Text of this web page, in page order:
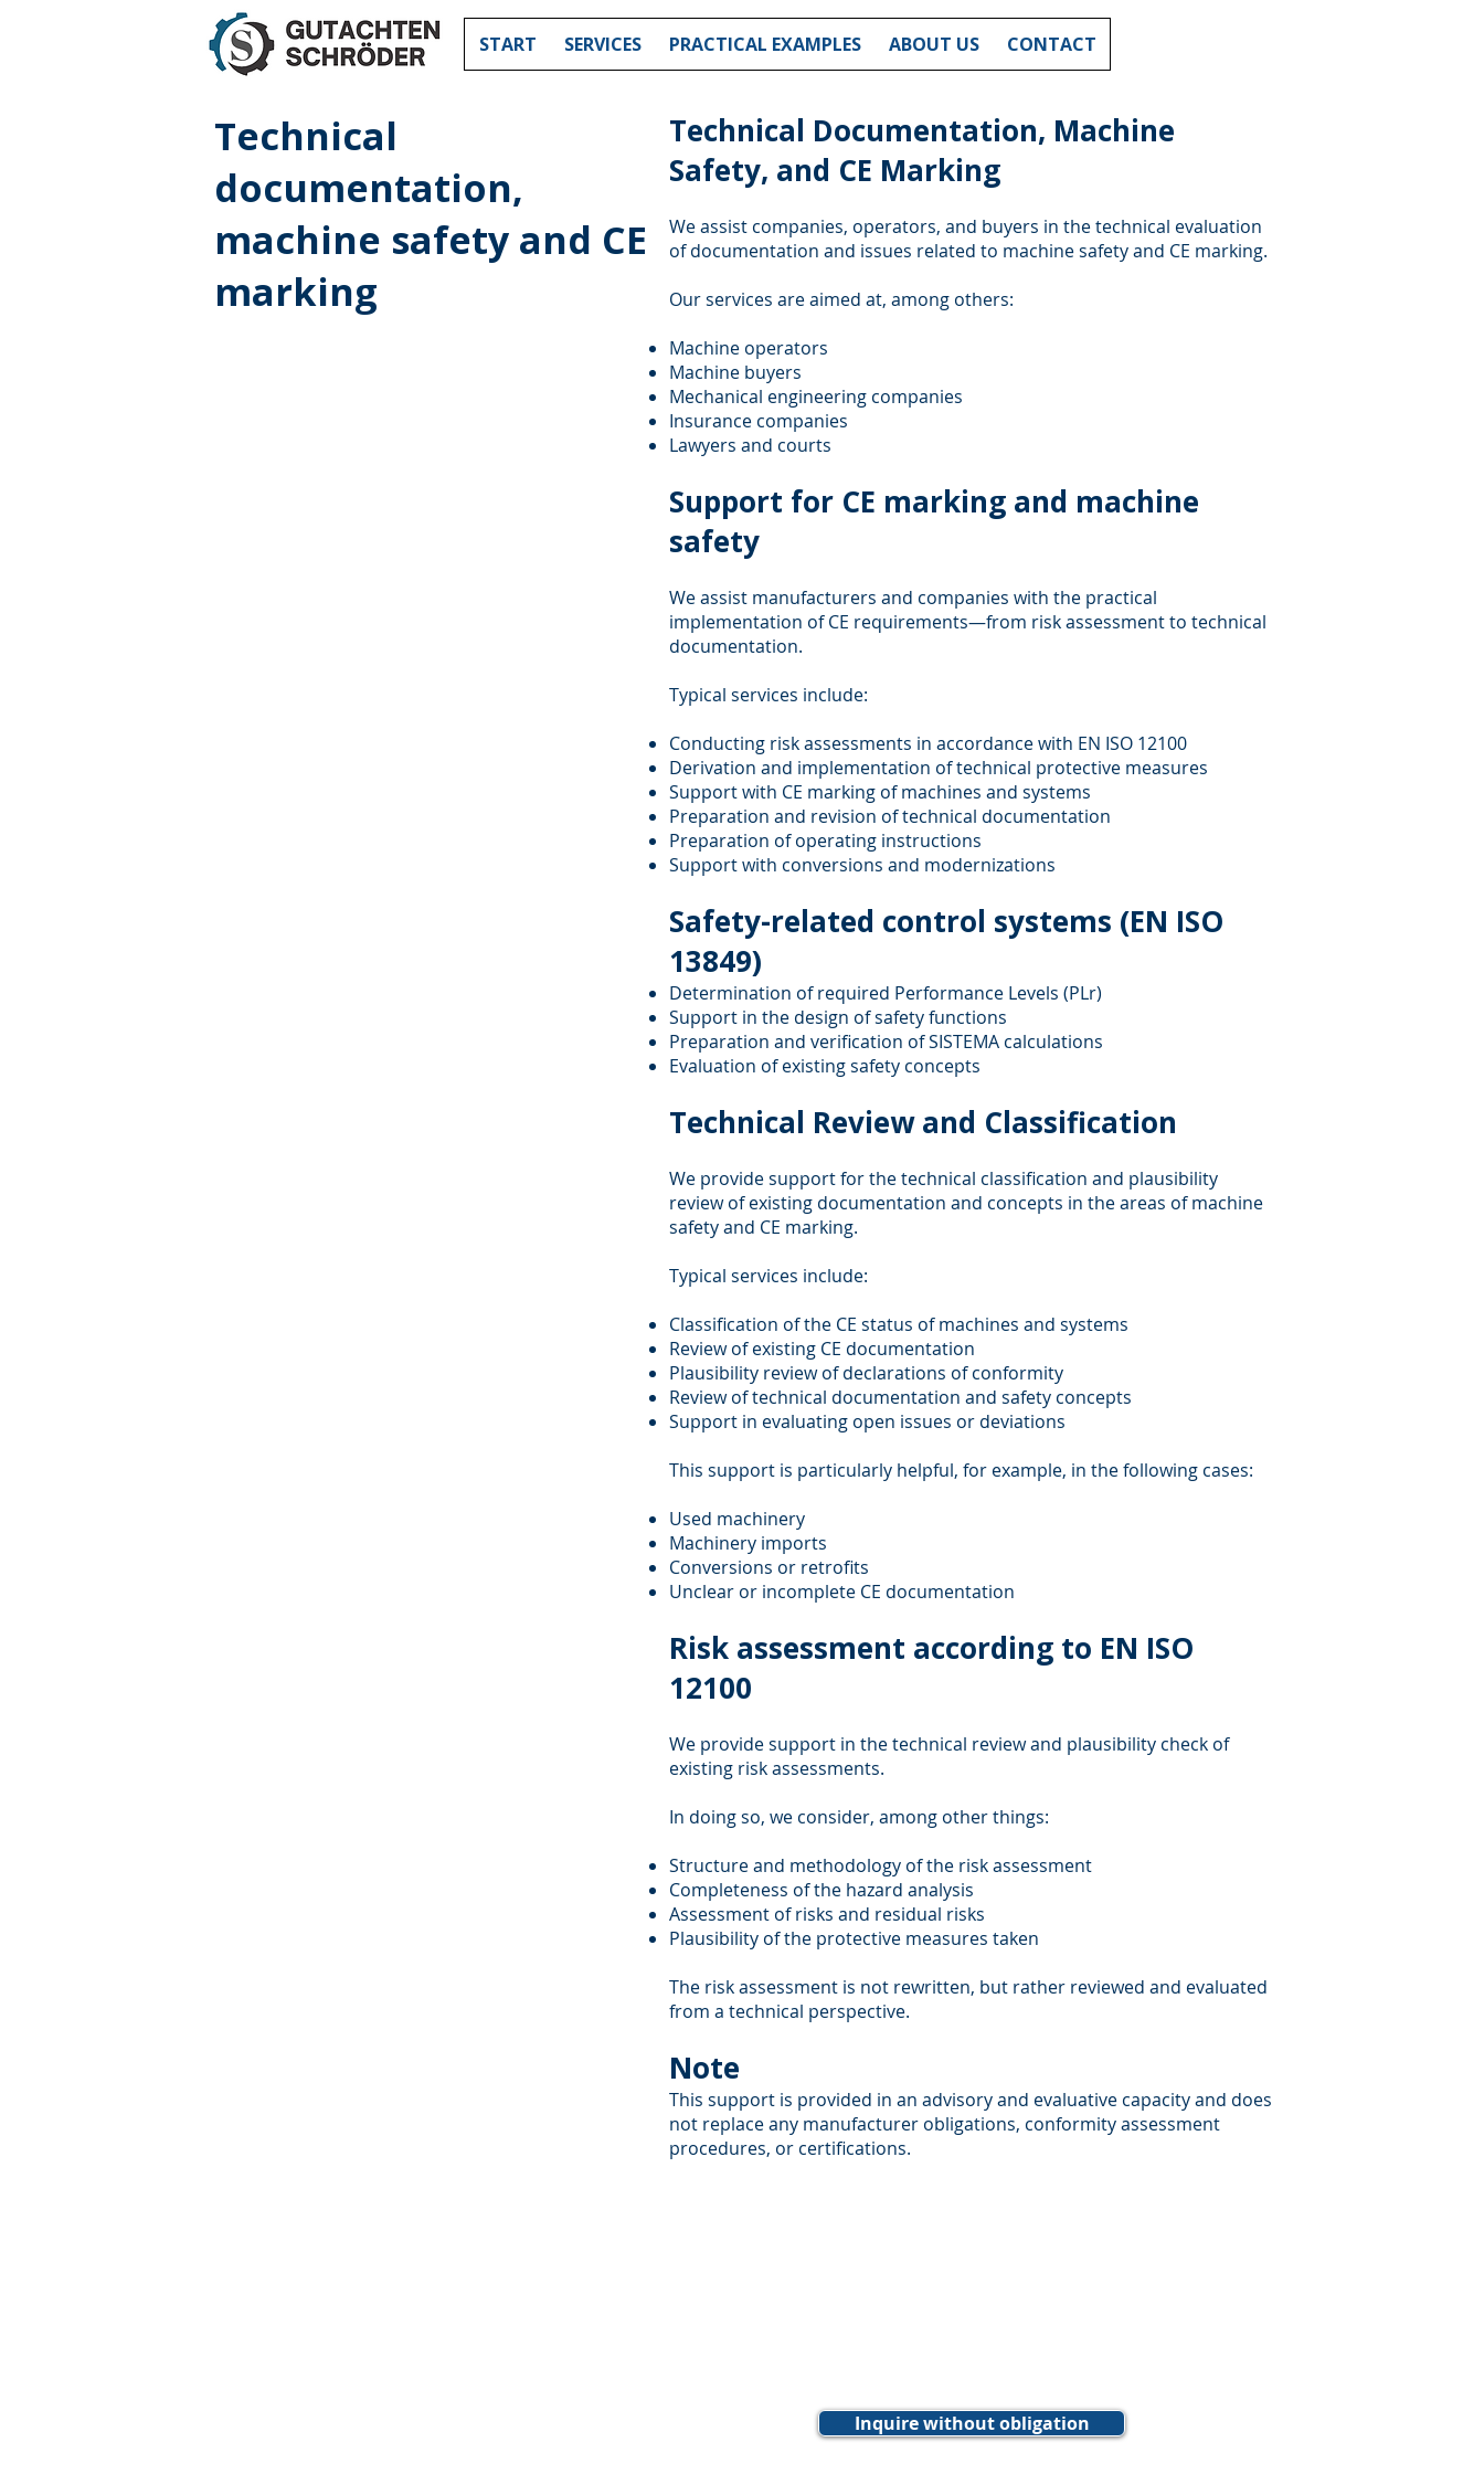
START SERVICES PRACTICAL EXAMPLES ABOUT US CONTACT
Technical
documentation,
machine safety and CE
marking
Technical Documentation, Machine
Safety, and CE Marking
We assist companies, operators, and buyers in the technical evaluation
of documentation and issues related to machine safety and CE marking.
Our services are aimed at, among others:
Machine operators
Machine buyers
Mechanical engineering companies
Insurance companies
Lawyers and courts
Support for CE marking and machine
safety
We assist manufacturers and companies with the practical
implementation of CE requirements—from risk assessment to technical
documentation.
Typical services include:
Conducting risk assessments in accordance with EN ISO 12100
Derivation and implementation of technical protective measures
Support with CE marking of machines and systems
Preparation and revision of technical documentation
Preparation of operating instructions
Support with conversions and modernizations
Safety-related control systems (EN ISO
13849)
Determination of required Performance Levels (PLr)
Support in the design of safety functions
Preparation and verification of SISTEMA calculations
Evaluation of existing safety concepts
Technical Review and Classification
We provide support for the technical classification and plausibility
review of existing documentation and concepts in the areas of machine
safety and CE marking.
Typical services include:
Classification of the CE status of machines and systems
Review of existing CE documentation
Plausibility review of declarations of conformity
Review of technical documentation and safety concepts
Support in evaluating open issues or deviations
This support is particularly helpful, for example, in the following cases:
Used machinery
Machinery imports
Conversions or retrofits
Unclear or incomplete CE documentation
Risk assessment according to EN ISO
12100
We provide support in the technical review and plausibility check of
existing risk assessments.
In doing so, we consider, among other things:
Structure and methodology of the risk assessment
Completeness of the hazard analysis
Assessment of risks and residual risks
Plausibility of the protective measures taken
The risk assessment is not rewritten, but rather reviewed and evaluated
from a technical perspective.
Note
This support is provided in an advisory and evaluative capacity and does
not replace any manufacturer obligations, conformity assessment
procedures, or certifications.
Inquire without obligation